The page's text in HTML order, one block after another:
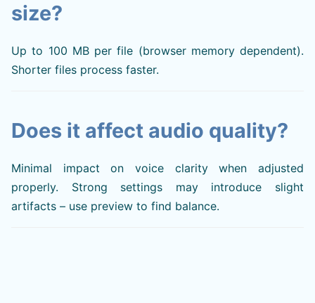
size?
Up to 100 MB per file (browser memory dependent).
Shorter files process faster.
Does it affect audio quality?
Minimal impact on voice clarity when adjusted
properly. Strong settings may introduce slight
artifacts – use preview to find balance.